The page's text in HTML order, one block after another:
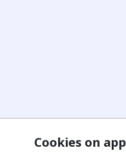
Cookies on